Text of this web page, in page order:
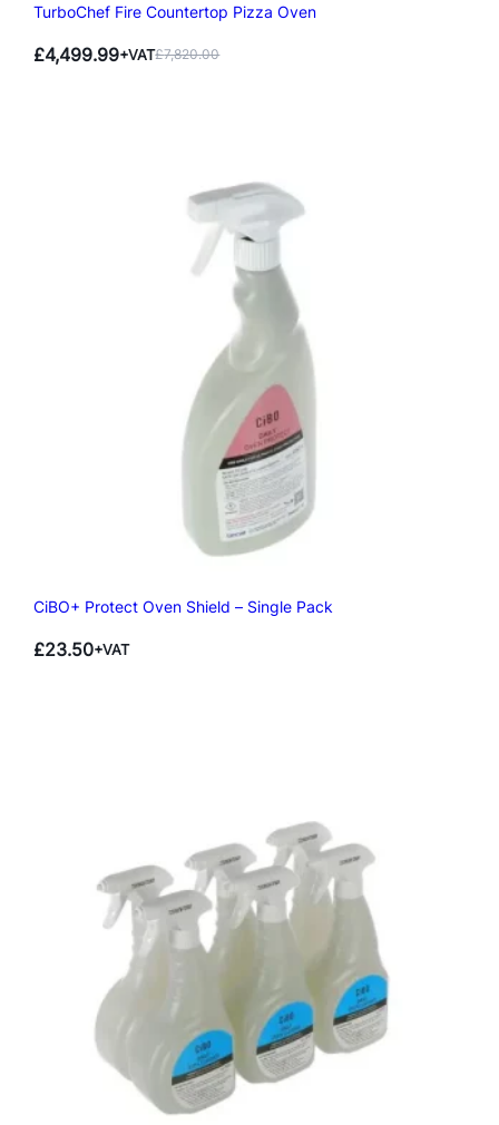
TurboChef Fire Countertop Pizza Oven
£7,820.00
Original
£4,499.99
Current
+VAT
CiBO+ Protect Oven Shield – Single Pack
£23.50+VAT